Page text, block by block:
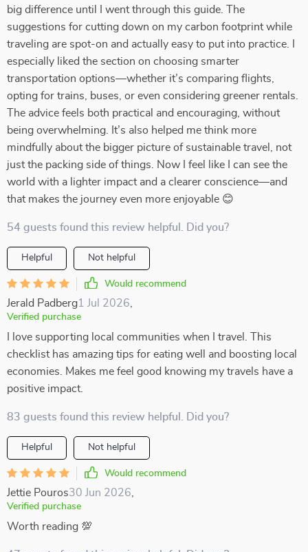
big difference until I went through this guide. The
suggestions for cutting down on my carbon footprint while
traveling are spot-on and actually easy to put into practice. I
especially liked the section on choosing smarter
transportation options—whether it’s comparing flights,
opting for trains, buses, or even considering greener rentals.
The advice feels both practical and encouraging, without
being overwhelming. It’s also helped me think more
mindfully about the bigger picture of sustainable travel, not
just the packing side of things. Now I feel like I can see the
world with a lighter impact and a clearer conscience—and
that makes the journey even more enjoyable 😊
54 guests found this review helpful. Did you?
Helpful Not helpful
Would recommend
Jerald Padberg1 Jul 2026
Verified purchase
I love supporting local communities when I travel. This
checklist has amazing tips for eating well and boosting local
economies. Makes me feel good knowing my travels have a
positive impact.
83 guests found this review helpful. Did you?
Helpful Not helpful
Would recommend
Jettie Pouros30 Jun 2026
Verified purchase
Worth reading 💯